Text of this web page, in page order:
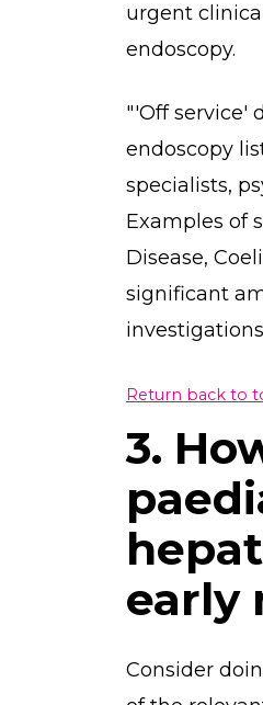
urgent
endoscopy.
"'Off service'
endoscopy
specialists,
Examples of
Disease,
significant
Return back to
3.
early
Consider